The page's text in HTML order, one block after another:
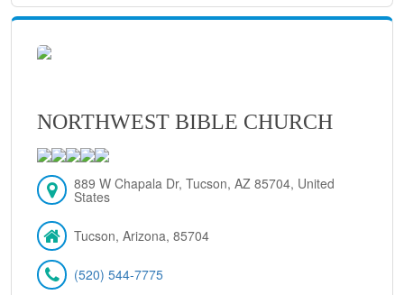
NORTHWEST BIBLE CHURCH
889 W Chapala Dr, Tucson, AZ 85704, United
States
Tucson, Arizona, 85704
(520) 544-7775